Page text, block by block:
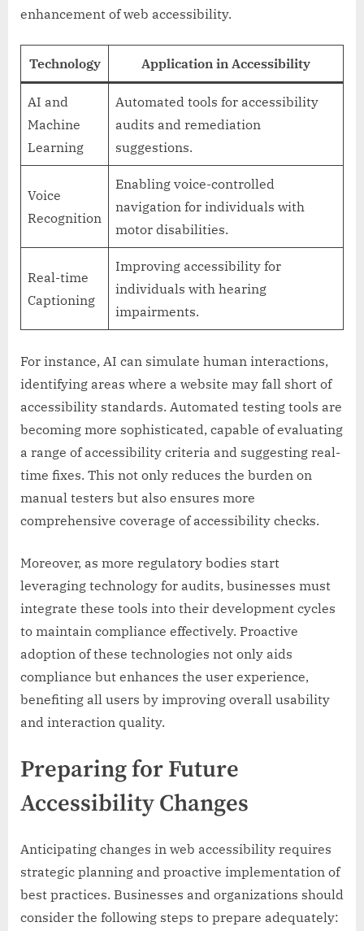
enhancement of web accessibility.
Technology Application in Accessibility
AI and
Machine
Learning
Automated tools for accessibility
audits and remediation
suggestions.
Voice
Recognition
Enabling voice-controlled
navigation for individuals with
motor disabilities.
Real-time
Captioning
Improving accessibility for
individuals with hearing
impairments.
For instance, AI can simulate human interactions,
identifying areas where a website may fall short of
accessibility standards. Automated testing tools are
becoming more sophisticated, capable of evaluating
a range of accessibility criteria and suggesting real-
time fixes. This not only reduces the burden on
manual testers but also ensures more
comprehensive coverage of accessibility checks.
Moreover, as more regulatory bodies start
leveraging technology for audits, businesses must
integrate these tools into their development cycles
to maintain compliance effectively. Proactive
adoption of these technologies not only aids
compliance but enhances the user experience,
benefiting all users by improving overall usability
and interaction quality.
Preparing for Future
Accessibility Changes
Anticipating changes in web accessibility requires
strategic planning and proactive implementation of
best practices. Businesses and organizations should
consider the following steps to prepare adequately: